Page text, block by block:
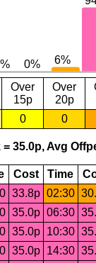
Over
15p
Over
20p
0 0
35.0p, Avg
Cost Time
33.8p 02:30
35.0p 06:30
35.0p 10:30
35.0p 14:30